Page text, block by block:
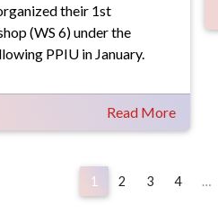
their 1st
(WS 6) under the
PPIU in January.
Read More
1 2 3 4 …